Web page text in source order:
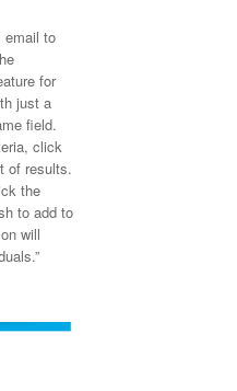
email to
for
just a
field.
click
of results.
the
to add to
will